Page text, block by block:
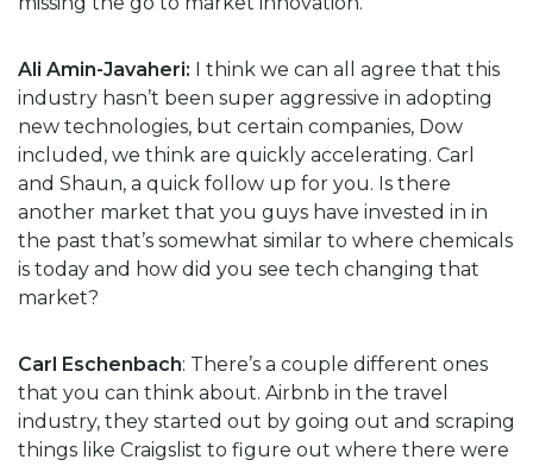
Ali Amin-Javaheri:
I think we can all agree that this
industry hasn’t been super aggressive in adopting
new technologies, but certain companies, Dow
included, we think are quickly accelerating. Carl
and Shaun, a quick follow up for you. Is there
another market that you guys have invested in in
the past that’s somewhat similar to where chemicals
is today and how did you see tech changing that
market?
Carl Eschenbach: There’s a couple different ones
that you can think about. Airbnb in the travel
industry, they started out by going out and scraping
things like Craigslist to figure out where there were